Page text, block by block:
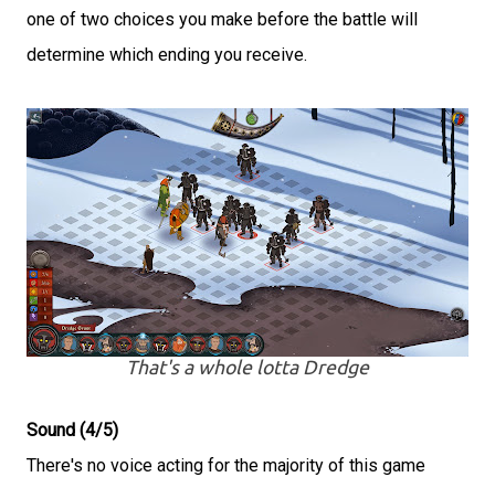
one of two choices you make before the battle will
determine which ending you receive.
That's a whole lotta Dredge
Sound (4/5)
There's no voice acting for the majority of this game